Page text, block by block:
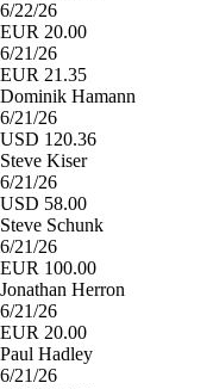
6/22/26
EUR 20.00
6/21/26
EUR 21.35
Dominik Hamann
6/21/26
USD 120.36
Steve Kiser
6/21/26
USD 58.00
Steve Schunk
6/21/26
EUR 100.00
Jonathan Herron
6/21/26
EUR 20.00
Paul Hadley
6/21/26